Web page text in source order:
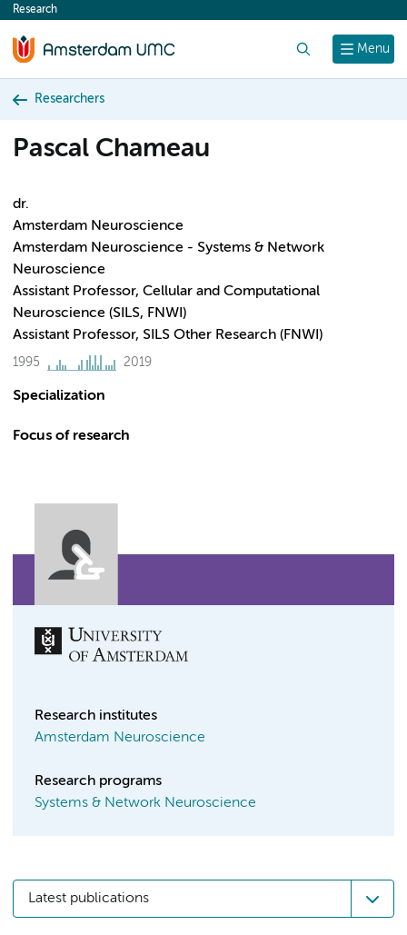
content
Menu
Research
Researchers
Pascal Chameau
dr.
Amsterdam Neuroscience
Amsterdam Neuroscience - Systems & Network
Neuroscience
Assistant Professor, Cellular and Computational
Neuroscience (SILS, FNWI)
Assistant Professor, SILS Other Research (FNWI)
1995 2019
Specialization
Focus of research
Research institutes
Amsterdam Neuroscience
Research programs
Systems & Network Neuroscience
Latest publications